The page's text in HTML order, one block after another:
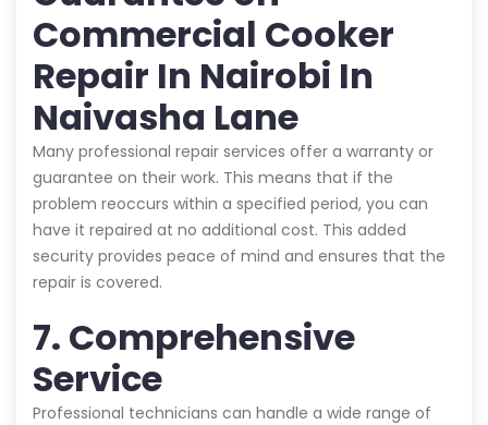
Commercial Cooker
Repair In Nairobi In
Naivasha Lane
Many professional repair services offer a warranty or
guarantee on their work. This means that if the
problem reoccurs within a specified period, you can
have it repaired at no additional cost. This added
security provides peace of mind and ensures that the
repair is covered.
7. Comprehensive
Service
Professional technicians can handle a wide range of